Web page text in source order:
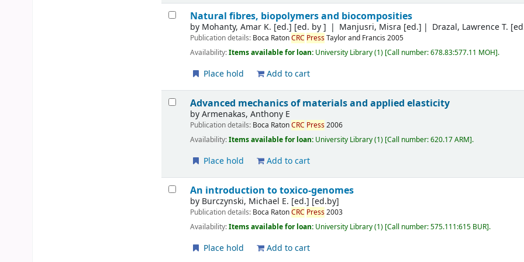
Natural fibres, biopolymers and biocomposities
by Mohanty, Amar K. [ed.] [ed. by ] Manjusri, Misra [ed.] Drazal, Lawrence T.
Publication details: Boca RatonCRC PressTaylor and Francis 2005
Availability:Items available for loan: University Library(1) Call number:678.83:577.11 MOH .
Place hold Add to cart
Advanced mechanics of materials and applied elasticity
byArmenakas, Anthony E
Publication details: Boca RatonCRC Press2006
Availability:Items available for loan: University Library(1) Call number:620.17 ARM .
Place hold Add to cart
An introduction to toxico-genomes
by Burczynski, Michael E. [ed.] [ed.by]
Publication details: Boca RatonCRC Press2003
Availability:Items available for loan: University Library(1) Call number:575.111:615 BUR .
Place hold Add to cart